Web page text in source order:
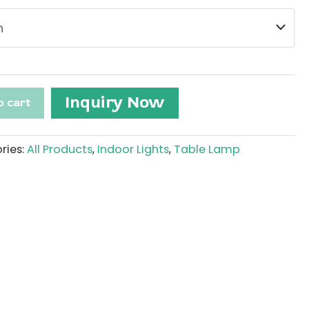
cart Inquiry Now
All Products, Indoor Lights, Table Lamp